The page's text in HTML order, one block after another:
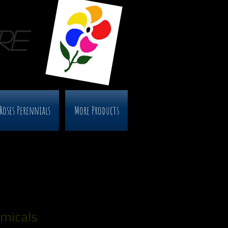
Perennials More Products